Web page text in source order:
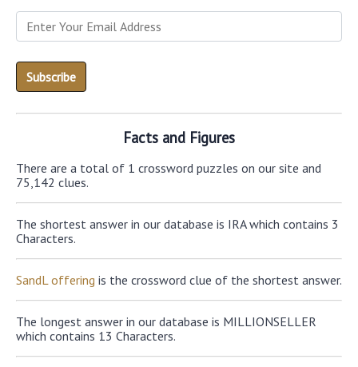
Facts and Figures
There are a total of 1 crossword puzzles on our site and
75,142 clues.
The shortest answer in our database is IRA which contains 3
Characters.
SandL offering is the crossword clue of the shortest answer.
The longest answer in our database is MILLIONSELLER
which contains 13 Characters.